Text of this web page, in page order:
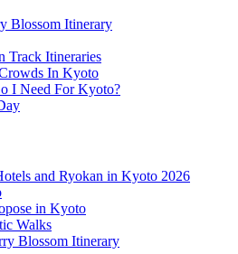
Blossom Itinerary
Track Itineraries
In Kyoto
I Need For Kyoto?
and Ryokan in Kyoto 2026
in Kyoto
Walks
Blossom Itinerary